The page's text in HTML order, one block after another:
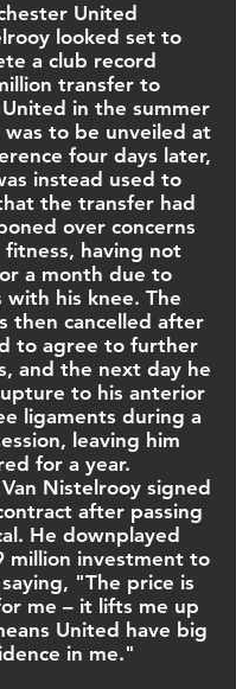
United
looked set to
a club record
transfer to
in the summer
was to be unveiled at
four days later,
instead used to
the transfer had
over concerns
fitness, having not
a month due to
with his knee. The
then cancelled after
to agree to further
and the next day he
to his anterior
ligaments during a
leaving him
for a year.
Nistelrooy signed
after passing
He downplayed
million investment to
"The price is
me – it lifts me up
United have big
in me."